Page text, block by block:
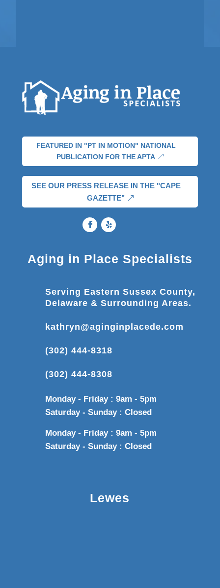
FEATURED IN "PT IN MOTION" NATIONAL
PUBLICATION FOR THE APTA
SEE OUR PRESS RELEASE IN THE "CAPE
GAZETTE"
Aging in Place Specialists
Serving Eastern Sussex County,
Delaware & Surrounding Areas.
kathryn@aginginplacede.com
(302) 444-8318
(302) 444-8308
Monday - Friday : 9am - 5pm
Saturday - Sunday : Closed
Monday - Friday : 9am - 5pm
Saturday - Sunday : Closed
Lewes